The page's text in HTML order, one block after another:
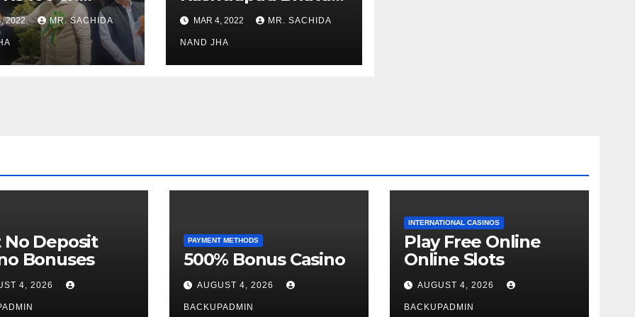
for
Healthcare
in Nagaland
2022 MR. SACHIDA
Museum to Re-
Open for Public
Viewing from Next
Week
MAR 4, 2022 MR. SACHIDA
NAND JHA
No Deposit
Bonuses
4, 2026
PAYMENT METHODS
500% Bonus Casino
AUGUST 4, 2026
BACKUPADMIN
INTERNATIONAL CASINOS
Play Free Online
Online Slots
AUGUST 4, 2026
BACKUPADMIN